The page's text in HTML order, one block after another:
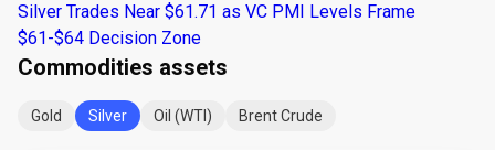
Commodities assets
Gold Silver Oil (WTI) Brent Crude
Silver Trades Near $61.71 as VC PMI Levels Frame
$61-$64 Decision Zone